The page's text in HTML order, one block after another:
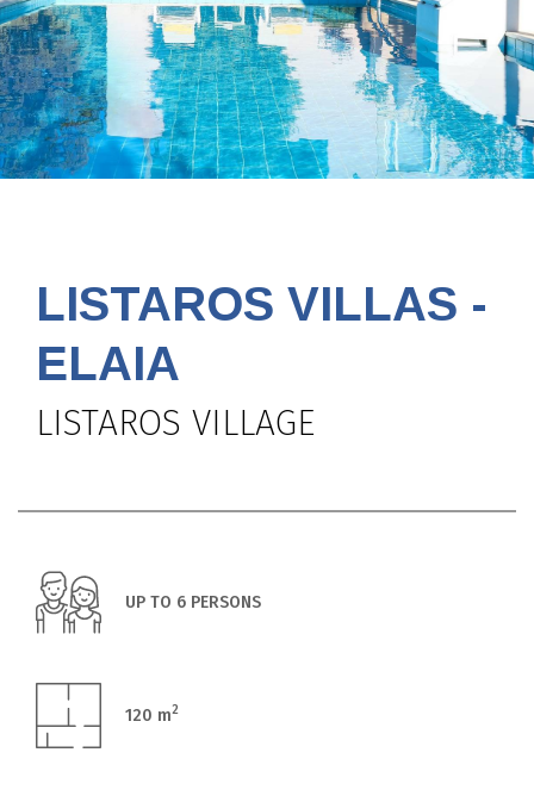
LISTAROS VILLAS -
ELAIA
LISTAROS VILLAGE
UP TO 6 PERSONS
120 m2